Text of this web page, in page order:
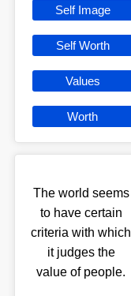
Self Image
Self Worth
Values
Worth
The world seems
to have certain
criteria with which
it judges the
value of people.